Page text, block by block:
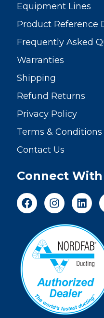
Equipment Lines
Product Reference
Frequently Asked
Warranties
Shipping
Refund Returns
Privacy Policy
Terms & Conditions
Contact Us
Connect With